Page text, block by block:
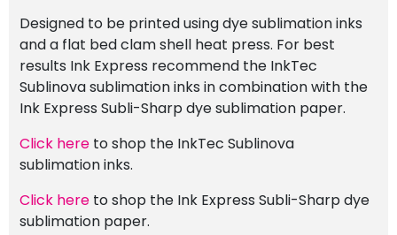
Designed to be printed using dye sublimation inks
and a flat bed clam shell heat press. For best
results Ink Express recommend the InkTec
Sublinova sublimation inks in combination with the
Ink Express Subli-Sharp dye sublimation paper.
Click here to shop the InkTec Sublinova
sublimation inks.
Click here to shop the Ink Express Subli-Sharp dye
sublimation paper.